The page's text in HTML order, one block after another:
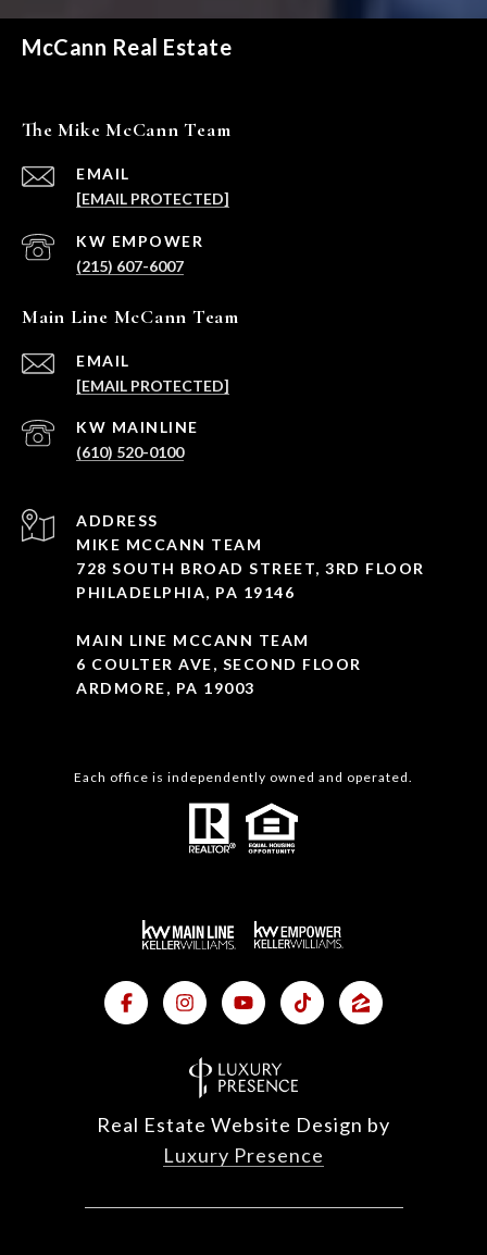
McCann Real Estate
The Mike McCann Team
EMAIL
[EMAIL PROTECTED]
(215) 607-6007
Main Line McCann Team
EMAIL
[EMAIL PROTECTED]
(610) 520-0100
ADDRESS
MIKE MCCANN TEAM
728 SOUTH BROAD STREET, 3RD FLOOR
PHILADELPHIA, PA 19146
MAIN LINE MCCANN TEAM
6 COULTER AVE, SECOND FLOOR
ARDMORE, PA 19003
Each office is independently owned and operated.
Real Estate Website Design by
Luxury Presence